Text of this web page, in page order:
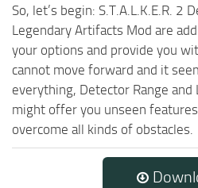
So, let’s begin: S.T.A.L.K.E.R. 2
Legendary Artifacts Mod are
your options and provide you
cannot move forward and it
everything, Detector Range
might offer you unseen
overcome all kinds of obstacles.